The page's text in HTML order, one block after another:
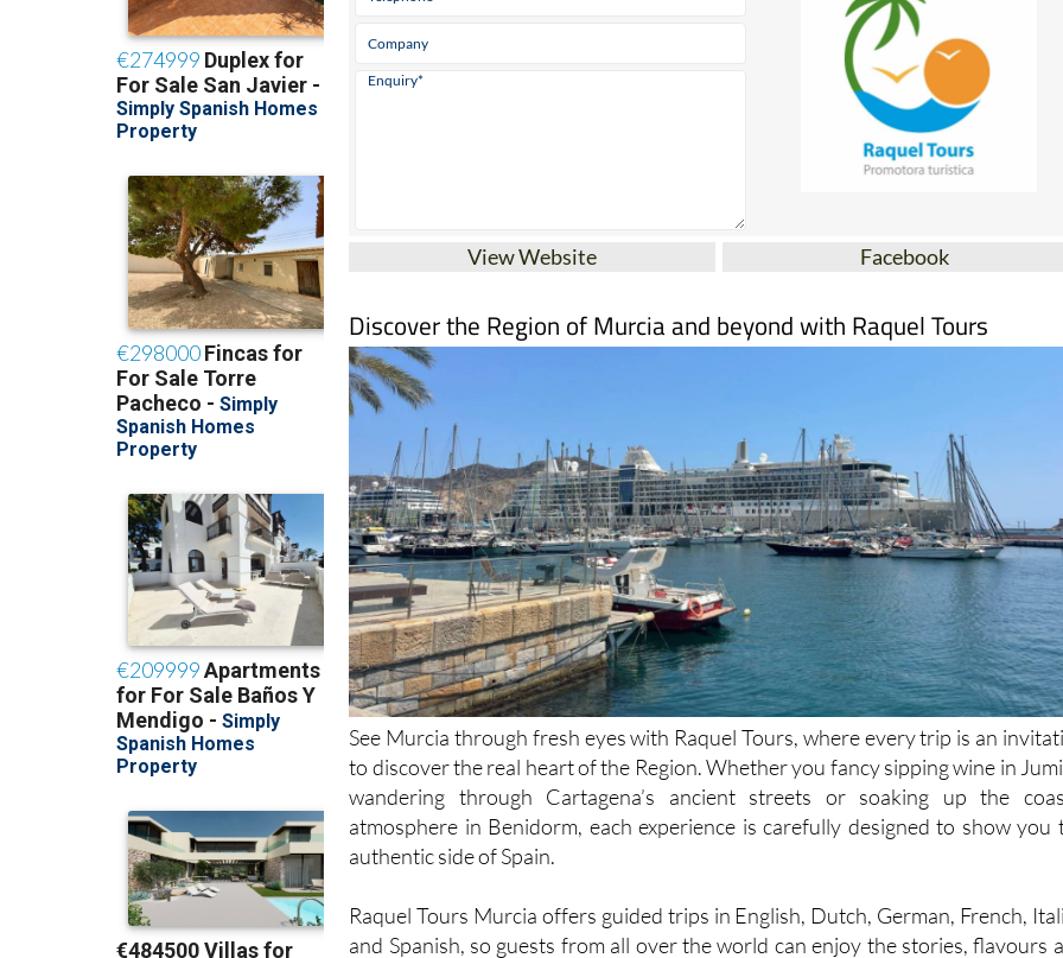
View Website Facebook
Discover the Region of Murcia and beyond with Raquel Tours
See Murcia through fresh eyes with Raquel Tours, where every trip is an
to discover the real heart of the Region. Whether you fancy sipping wine in
wandering through Cartagena’s ancient streets or soaking up the
atmosphere in Benidorm, each experience is carefully designed to show you
authentic side of Spain.
Raquel Tours Murcia offers guided trips in English, Dutch, German, French,
and Spanish, so guests from all over the world can enjoy the stories, flavours